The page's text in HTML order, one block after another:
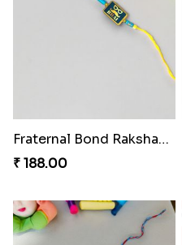
Fraternal Bond Rakshabandhan Tie
₹ 188.00